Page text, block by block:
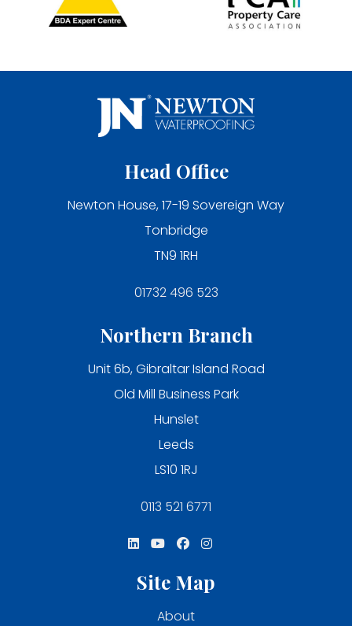
Head Office
Newton House, 17-19 Sovereign Way
Tonbridge
TN9 1RH
01732 496 523
Northern Branch
Unit 6b, Gibraltar Island Road
Old Mill Business Park
Hunslet
Leeds
LS10 1RJ
0113 521 6771
Site Map
About